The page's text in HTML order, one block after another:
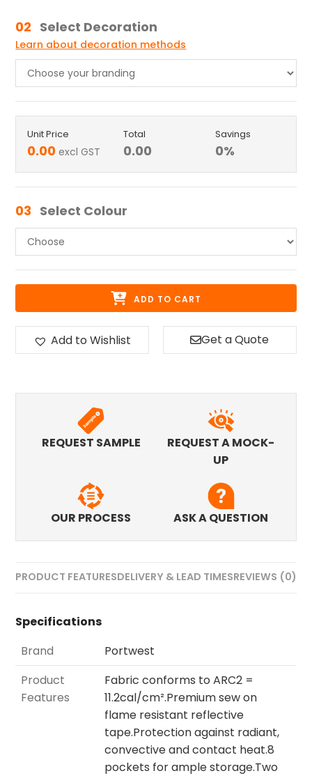
02 Select Decoration
Learn about decoration methods
Unit Price
0.00 excl GST
Total
0.00
Savings
0%
03 Select Colour
ADD TO CART
Add to Wishlist Get a Quote
REQUEST SAMPLE
REQUEST A MOCK-
UP
OUR PROCESS ASK A QUESTION
PRODUCT FEATURESDELIVERY & LEAD TIMESREVIEWS (0)
Specifications
Brand
Portwest
Product
Features
Fabric conforms to ARC2 =
11.2cal/cm².Premium sew on
flame resistant reflective
tape.Protection against radiant,
convective and contact heat.8
pockets for ample storage.Two